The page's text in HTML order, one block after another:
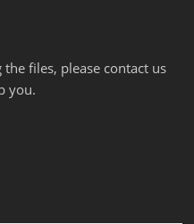
files, please contact us
you.